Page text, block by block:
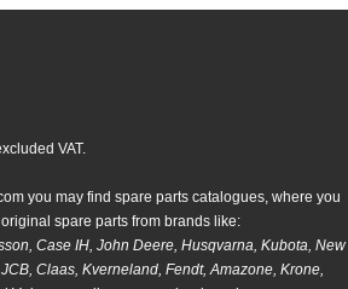
VAT.
you may find spare parts catalogues, where you
spare parts from brands like:
Case IH, John Deere, Husqvarna, Kubota, New
Claas, Kverneland, Fendt, Amazone, Krone,